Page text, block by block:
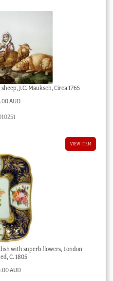
J.C. Mauksch, Circa 1765
AUD
VIEW ITEM
with superb flowers, London
C. 1805
AUD